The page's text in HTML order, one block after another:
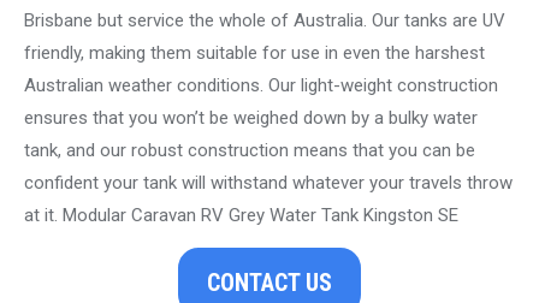
Brisbane but service the whole of Australia. Our tanks are UV
friendly, making them suitable for use in even the harshest
Australian weather conditions. Our light-weight construction
ensures that you won’t be weighed down by a bulky water
tank, and our robust construction means that you can be
confident your tank will withstand whatever your travels throw
at it. Modular Caravan RV Grey Water Tank Kingston SE
CONTACT US